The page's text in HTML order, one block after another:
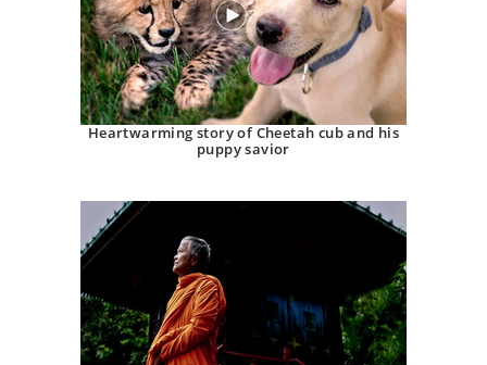
Heartwarming story of Cheetah cub and his
puppy savior